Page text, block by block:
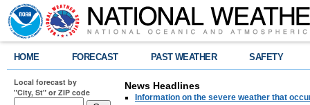
HOME FORECAST PAST WEATHER SAFETY
Local forecast by
"City, St" or ZIP code
News Headlines
Information on the severe weather that